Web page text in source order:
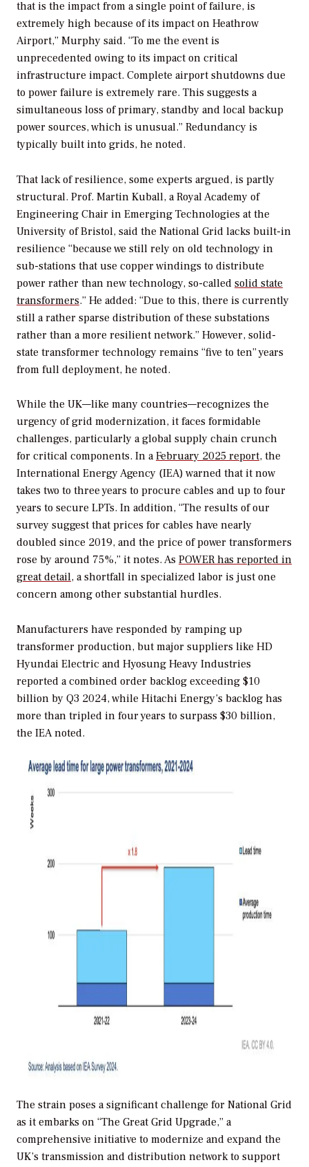
that is the impact from a single point of failure, is
extremely high because of its impact on Heathrow
Airport,” Murphy said. “To me the event is
unprecedented owing to its impact on critical
infrastructure impact. Complete airport shutdowns due
to power failure is extremely rare. This suggests a
simultaneous loss of primary, standby and local backup
power sources, which is unusual.” Redundancy is
typically built into grids, he noted.
That lack of resilience, some experts argued, is partly
structural. Prof. Martin Kuball, a Royal Academy of
Engineering Chair in Emerging Technologies at the
University of Bristol, said the National Grid lacks built-in
resilience “because we still rely on old technology in
sub-stations that use copper windings to distribute
power rather than new technology, so-called solid state
transformers.” He added: “Due to this, there is currently
still a rather sparse distribution of these substations
rather than a more resilient network.” However, solid-
state transformer technology remains “five to ten” years
from full deployment, he noted.
While the UK—like many countries—recognizes the
urgency of grid modernization, it faces formidable
challenges, particularly a global supply chain crunch
for critical components. In aFebruary 2025 report, the
International Energy Agency (IEA) warned that it now
takes two to three years to procure cables and up to four
years to secure LPTs. In addition, “The results of our
survey suggest that prices for cables have nearly
doubled since 2019, and the price of power transformers
rose by around 75%,” it notes. As POWER has reported in
great detail, a shortfall in specialized labor is just one
concern among other substantial hurdles.
Manufacturers have responded by ramping up
transformer production, but major suppliers like HD
Hyundai Electric and Hyosung Heavy Industries
reported a combined order backlog exceeding $10
billion by Q3 2024, while Hitachi Energy’s backlog has
more than tripled in four years to surpass $30 billion,
the IEA noted.
The strain poses a significant challenge for National Grid
as it embarks on “The Great Grid Upgrade,” a
comprehensive initiative to modernize and expand the
UK’s transmission and distribution network to support